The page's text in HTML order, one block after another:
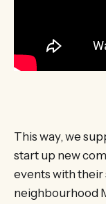
This way, we
start up new
events with their
neighbourhood